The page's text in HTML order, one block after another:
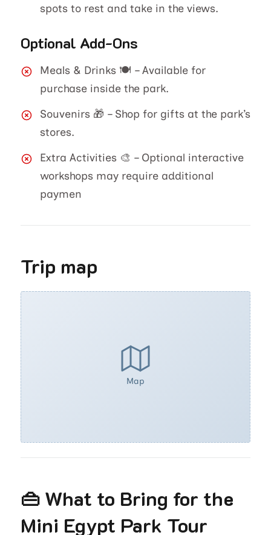
spots to rest and take in the views.
Optional Add-Ons
Meals & Drinks 🍽️ – Available for
purchase inside the park.
Souvenirs 🎁 – Shop for gifts at the park’s
stores.
Extra Activities 🎨 – Optional interactive
workshops may require additional
paymen
Trip map
Map
👜 What to Bring for the
Mini Egypt Park Tour